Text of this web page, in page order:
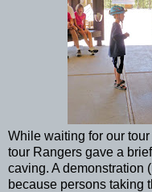
While waiting for our
tour Rangers gave a
caving. A demonstration
because persons taking